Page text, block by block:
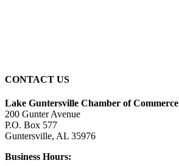
CONTACT US
Lake Guntersville Chamber of Commerce
200 Gunter Avenue
P.O. Box 577
Guntersville, AL 35976
Business Hours: